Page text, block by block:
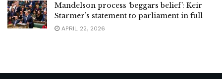
Mandelson process ‘beggars belief’: Keir
Starmer’s statement to parliament in full
APRIL 22, 2026